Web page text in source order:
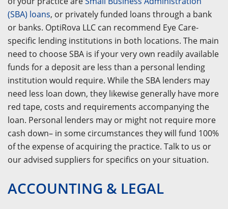
(SBA) loans, or privately funded loans through a bank
or banks. OptiRova LLC can recommend Eye Care-
specific lending institutions in both locations. The main
need to choose SBA is if your very own readily available
funds for a deposit are less than a personal lending
institution would require. While the SBA lenders may
need less loan down, they likewise generally have more
red tape, costs and requirements accompanying the
loan. Personal lenders may or might not require more
cash down– in some circumstances they will fund 100%
of the expense of acquiring the practice. Talk to us or
our advised suppliers for specifics on your situation.
ACCOUNTING & LEGAL